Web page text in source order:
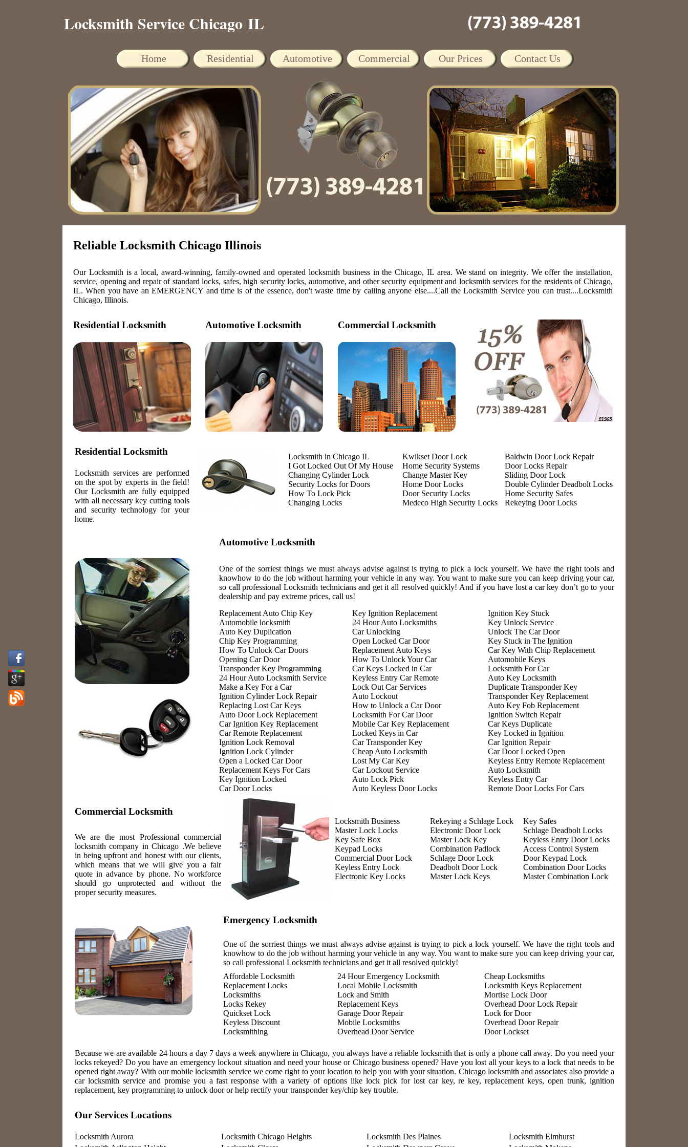
Locksmith Service Chicago IL
Home Residential Automotive Commercial Our Prices Contact Us
Reliable Locksmith Chicago Illinois
Our Locksmith is a local, award-winning, family-owned and operated locksmith business in the Chicago, IL area. We stand on integrity. We offer the installation,
service, opening and repair of standard locks, safes, high security locks, automotive, and other security equipment and locksmith services for the residents of Chicago,
IL. When you have an EMERGENCY and time is of the essence, don't waste time by calling anyone else....Call the Locksmith Service you can trust....Locksmith
Chicago, Illinois.
Residential Locksmith Automotive Locksmith Commercial Locksmith
Residential Locksmith
Locksmith in Chicago IL
I Got Locked Out Of My House
Changing Cylinder Lock
Security Locks for Doors
How To Lock Pick
Changing Locks
Kwikset Door Lock
Home Security Systems
Change Master Key
Home Door Locks
Door Security Locks
Medeco High Security Locks
Baldwin Door Lock Repair
Door Locks Repair
Sliding Door Lock
Double Cylinder Deadbolt Locks
Home Security Safes
Rekeying Door Locks
Locksmith services are performed
on the spot by experts in the field!
Our Locksmith are fully equipped
with all necessary key cutting tools
and security technology for your
home.
Automotive Locksmith
One of the sorriest things we must always advise against is trying to pick a lock yourself. We have the right tools and
knowhow to do the job without harming your vehicle in any way. You want to make sure you can keep driving your car,
so call professional Locksmith technicians and get it all resolved quickly! And if you have lost a car key don’t go to your
dealership and pay extreme prices, call us!
Replacement Auto Chip Key
Automobile locksmith
Auto Key Duplication
Chip Key Programming
How To Unlock Car Doors
Opening Car Door
Transponder Key Programming
24 Hour Auto Locksmith Service
Make a Key For a Car
Ignition Cylinder Lock Repair
Replacing Lost Car Keys
Auto Door Lock Replacement
Car Ignition Key Replacement
Car Remote Replacement
Ignition Lock Removal
Ignition Lock Cylinder
Open a Locked Car Door
Replacement Keys For Cars
Key Ignition Locked
Car Door Locks
Key Ignition Replacement
24 Hour Auto Locksmiths
Car Unlocking
Open Locked Car Door
Replacement Auto Keys
How To Unlock Your Car
Car Keys Locked in Car
Keyless Entry Car Remote
Lock Out Car Services
Auto Lockout
How to Unlock a Car Door
Locksmith For Car Door
Mobile Car Key Replacement
Locked Keys in Car
Car Transponder Key
Cheap Auto Locksmith
Lost My Car Key
Car Lockout Service
Auto Lock Pick
Auto Keyless Door Locks
Ignition Key Stuck
Key Unlock Service
Unlock The Car Door
Key Stuck in The Ignition
Car Key With Chip Replacement
Automobile Keys
Locksmith For Car
Auto Key Locksmith
Duplicate Transponder Key
Transponder Key Replacement
Auto Key Fob Replacement
Ignition Switch Repair
Car Keys Duplicate
Key Locked in Ignition
Car Ignition Repair
Car Door Locked Open
Keyless Entry Remote Replacement
Auto Locksmith
Keyless Entry Car
Remote Door Locks For Cars
Commercial Locksmith
Locksmith Business
Master Lock Locks
Key Safe Box
Keypad Locks
Commercial Door Lock
Keyless Entry Lock
Electronic Key Locks
Rekeying a Schlage Lock
Electronic Door Lock
Master Lock Key
Combination Padlock
Schlage Door Lock
Deadbolt Door Lock
Master Lock Keys
Key Safes
Schlage Deadbolt Locks
Keyless Entry Door Locks
Access Control System
Door Keypad Lock
Combination Door Locks
Master Combination Lock
We are the most Professional commercial
locksmith company in Chicago .We believe
in being upfront and honest with our clients,
which means that we will give you a fair
quote in advance by phone. No workforce
should go unprotected and without the
proper security measures.
Emergency Locksmith
One of the sorriest things we must always advise against is trying to pick a lock yourself. We have the right tools and
knowhow to do the job without harming your vehicle in any way. You want to make sure you can keep driving your car,
so call professional Locksmith technicians and get it all resolved quickly!
Affordable Locksmith
Replacement Locks
Locksmiths
Locks Rekey
Quickset Lock
Keyless Discount
Locksmithing
24 Hour Emergency Locksmith
Local Mobile Locksmith
Lock and Smith
Replacement Keys
Garage Door Repair
Mobile Locksmiths
Overhead Door Service
Cheap Locksmiths
Locksmith Keys Replacement
Mortise Lock Door
Overhead Door Lock Repair
Lock for Door
Overhead Door Repair
Door Lockset
Because we are available 24 hours a day 7 days a week anywhere in Chicago, you always have a reliable locksmith that is only a phone call away. Do you need your
locks rekeyed? Do you have an emergency lockout situation and need your house or Chicago business opened? Have you lost all your keys to a lock that needs to be
opened right away? With our mobile locksmith service we come right to your location to help you with your situation. Chicago locksmith and associates also provide a
car locksmith service and promise you a fast response with a variety of options like lock pick for lost car key, re key, replacement keys, open trunk, ignition
replacement, key programming to unlock door or help rectify your transponder key/chip key trouble.
Our Services Locations
Locksmith Aurora Locksmith Chicago Heights Locksmith Des Plaines
Locksmith Elmhurst